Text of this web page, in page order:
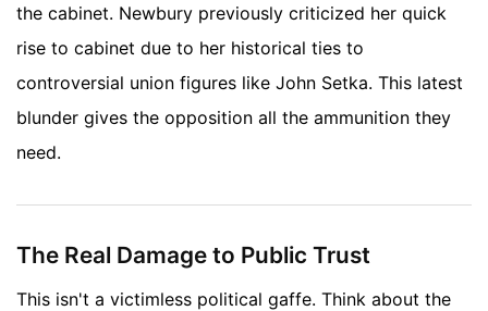
the cabinet. Newbury previously criticized her quick
rise to cabinet due to her historical ties to
controversial union figures like John Setka. This latest
blunder gives the opposition all the ammunition they
need.
The Real Damage to Public Trust
This isn't a victimless political gaffe. Think about the